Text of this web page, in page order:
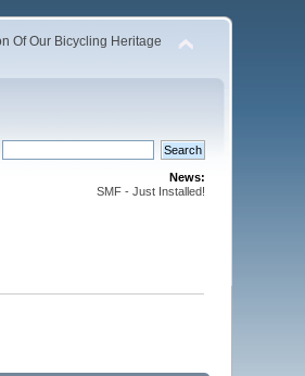
Of Our Bicycling Heritage
News:
SMF - Just Installed!